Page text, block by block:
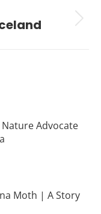
Nature Advocate
Moth | A Story